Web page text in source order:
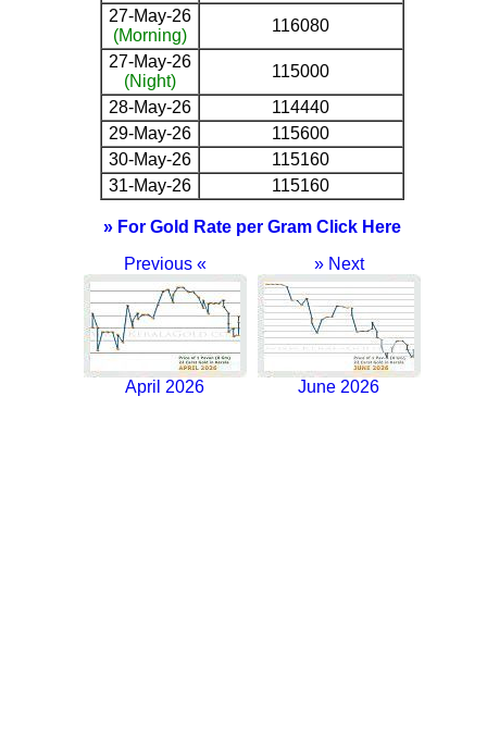
27-May-26
(Morning)
116080
27-May-26
(Night)
115000
28-May-26
114440
29-May-26
115600
30-May-26
115160
31-May-26
115160
» For Gold Rate per Gram Click Here
Previous «
April 2026
» Next
June 2026